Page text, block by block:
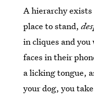
A hierarchy exists
place to stand,
in cliques and
faces in their
a licking tongue,
your dog, you